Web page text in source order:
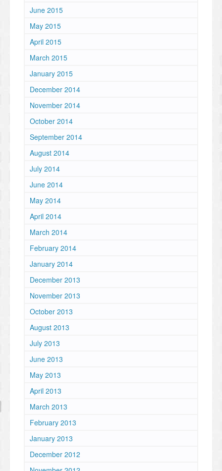
June 2015
May 2015
April 2015
March 2015
January 2015
December 2014
November 2014
October 2014
September 2014
August 2014
July 2014
June 2014
May 2014
April 2014
March 2014
February 2014
January 2014
December 2013
November 2013
October 2013
August 2013
July 2013
June 2013
May 2013
April 2013
March 2013
February 2013
January 2013
December 2012